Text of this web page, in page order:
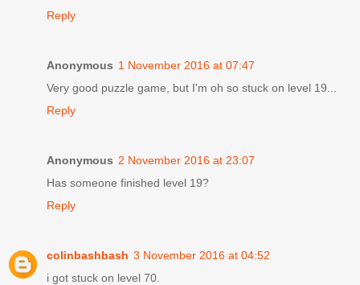
Reply
Anonymous 1 November 2016 at 07:47
Very good puzzle game, but I'm oh so stuck on level 19...
Reply
Anonymous 2 November 2016 at 23:07
Has someone finished level 19?
Reply
colinbashbash 3 November 2016 at 04:52
i got stuck on level 70.